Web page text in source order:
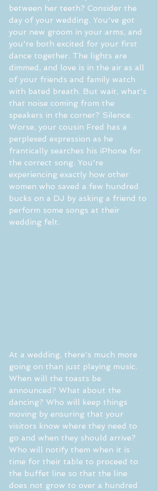
between her teeth? Consider the
day of your wedding. You've got
your new groom in your arms, and
you're both excited for your first
dance together. The lights are
dimmed, and love is in the air as all
of your friends and family watch
with bated breath. But wait, what's
that noise coming from the
speakers in the corner? Silence.
Worse, your cousin Fred has a
perplexed expression as he
frantically searches his iPhone for
the correct song. You're
experiencing exactly how other
women who saved a few hundred
bucks on a DJ by asking a friend to
perform some songs at their
wedding felt.
At a wedding, there's much more
going on than just playing music.
When will the toasts be
announced? What about the
dancing? Who will keep things
moving by ensuring that your
visitors know where they need to
go and when they should arrive?
Who will notify them when it is
time for their table to proceed to
the buffet line so that the line
does not grow to over a hundred